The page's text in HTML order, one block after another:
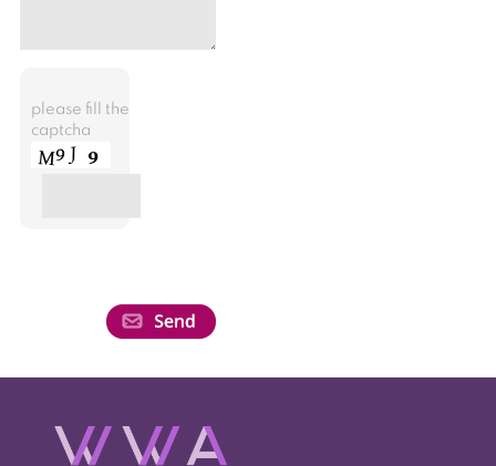
please fill the
captcha